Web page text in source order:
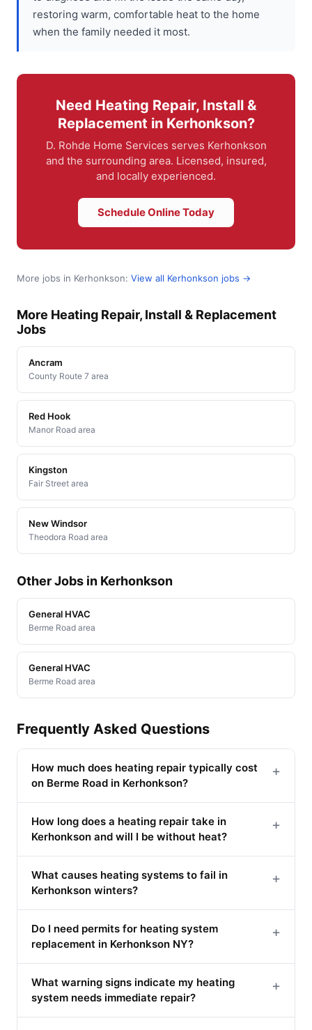
restoring warm, comfortable heat to the home
when the family needed it most.
Need Heating Repair, Install &
Replacement in Kerhonkson?
D. Rohde Home Services serves Kerhonkson
and the surrounding area. Licensed, insured,
and locally experienced.
Schedule Online Today
More jobs in Kerhonkson: View all Kerhonkson jobs →
More Heating Repair, Install & Replacement
Jobs
Ancram
County Route 7 area
Red Hook
Manor Road area
Kingston
Fair Street area
New Windsor
Theodora Road area
Other Jobs in Kerhonkson
General HVAC
Berme Road area
General HVAC
Berme Road area
Frequently Asked Questions
How much does heating repair typically cost
on Berme Road in Kerhonkson?
+
How long does a heating repair take in
Kerhonkson and will I be without heat?
+
What causes heating systems to fail in
Kerhonkson winters?
+
Do I need permits for heating system
replacement in Kerhonkson NY?
+
What warning signs indicate my heating
system needs immediate repair?
+